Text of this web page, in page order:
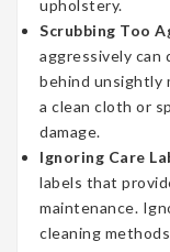
upholstery.
Scrubbing Too
aggressively can
behind unsightly
a clean cloth or
damage.
Ignoring Care
labels that
maintenance.
cleaning